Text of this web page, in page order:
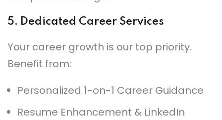
5. Dedicated Career Services
Your career growth is our top priority.
Benefit from:
Personalized 1-on-1 Career Guidance
Resume Enhancement & LinkedIn